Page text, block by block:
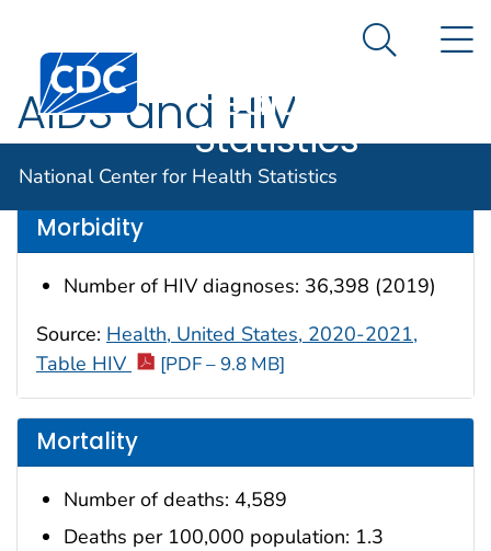
An official website of the United States government
Centers for Disease Control and Prevention. CDC
Center for
Health
Statistics
Search
National Center for Health Statistics
AIDS and HIV
Data are for the U.S.
Morbidity
Number of HIV diagnoses: 36,398 (2019)
Source: Health, United States, 2020-2021,
Table HIV
[PDF – 9.8 MB]
Mortality
Number of deaths: 4,589
Deaths per 100,000 population: 1.3